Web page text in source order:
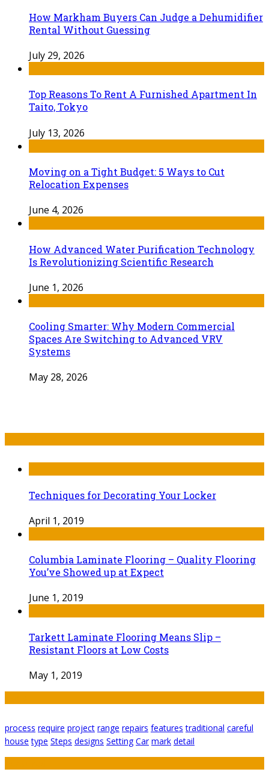
How Markham Buyers Can Judge a Dehumidifier
Rental Without Guessing
July 29, 2026
Top Reasons To Rent A Furnished Apartment In
Taito, Tokyo
July 13, 2026
Moving on a Tight Budget: 5 Ways to Cut
Relocation Expenses
June 4, 2026
How Advanced Water Purification Technology
Is Revolutionizing Scientific Research
June 1, 2026
Cooling Smarter: Why Modern Commercial
Spaces Are Switching to Advanced VRV
Systems
May 28, 2026
Techniques for Decorating Your Locker
April 1, 2019
Columbia Laminate Flooring – Quality Flooring
You’ve Showed up at Expect
June 1, 2019
Tarkett Laminate Flooring Means Slip –
Resistant Floors at Low Costs
May 1, 2019
process require project range repairs features traditional careful
house type Steps designs Setting Car mark detail